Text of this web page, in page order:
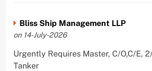
Bliss Ship Management LLP
on 14-July-2026
Urgently Requires Master, C/O,C/E,
Tanker